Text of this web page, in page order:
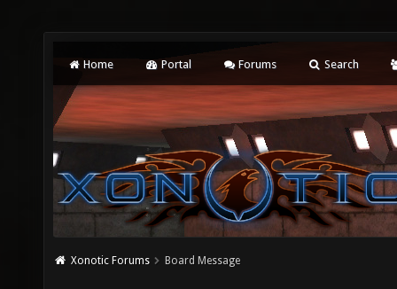
Home Portal Forums Search
Xonotic Forums Board Message